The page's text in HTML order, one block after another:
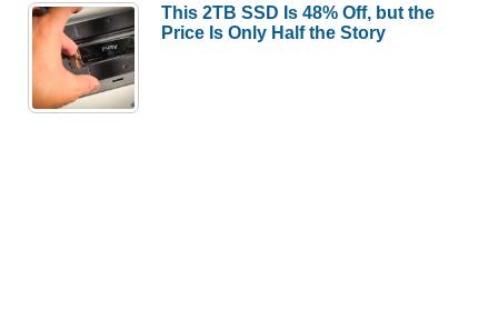
This 2TB SSD Is 48% Off, but the
Price Is Only Half the Story